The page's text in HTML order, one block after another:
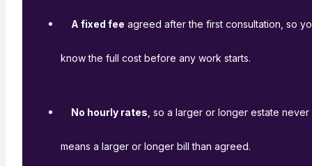
A fixed fee agreed after the first consultation, so
know the full cost before any work starts.
No hourly rates , so a larger or longer estate never
means a larger or longer bill than agreed.